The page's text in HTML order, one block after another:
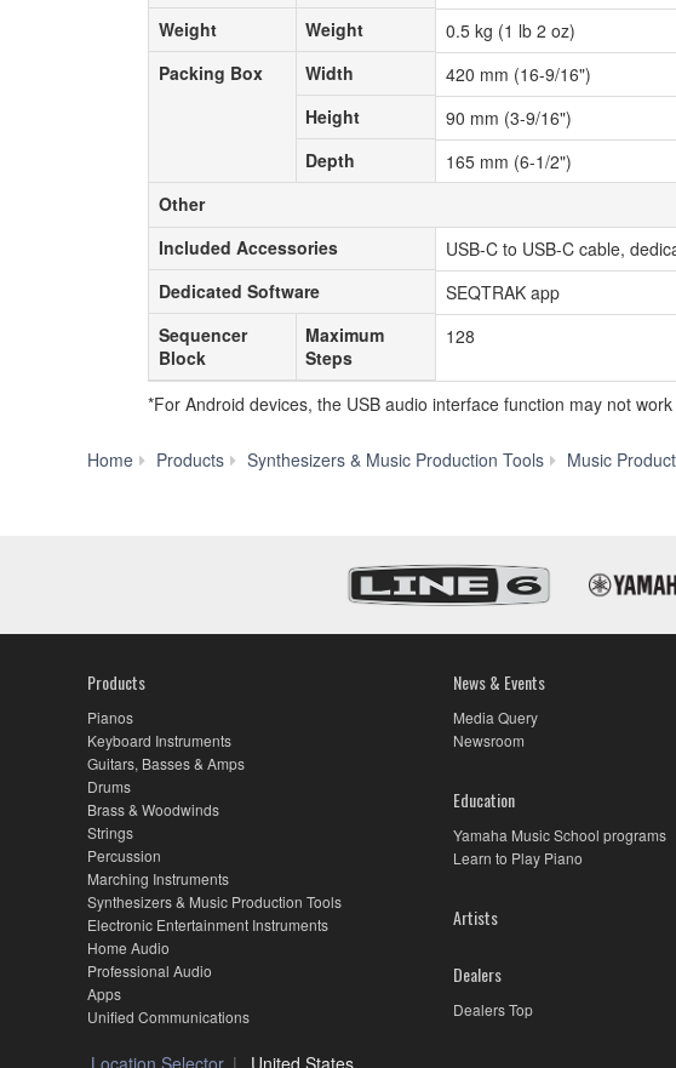
Weight
Weight
Packing Box
Width
Height
Depth
Other
Included Accessories
Dedicated Software
Sequencer
Block
Maximum
Steps
Weight
Weight
0.5 kg (1 lb 2 oz)
Packing Box
Width
420 mm (16-9/16")
Height
90 mm (3-9/16")
Depth
165 mm (6-1/2")
Other
Included Accessories
USB-C to USB-C cable,
Dedicated Software
SEQTRAK app
Sequencer
Block
Maximum
Steps
128
*For Android devices, the USB audio interface function may not
Home Products Synthesizers & Music Production Tools Music
Products
Pianos
Keyboard Instruments
Guitars, Basses & Amps
Drums
Brass & Woodwinds
Strings
Percussion
Marching Instruments
Synthesizers & Music Production Tools
Electronic Entertainment Instruments
Home Audio
Professional Audio
Apps
Unified Communications
News & Events
Media Query
Newsroom
Education
Yamaha Music School programs
Learn to Play Piano
Artists
Dealers
Dealers Top
Location Selector United States